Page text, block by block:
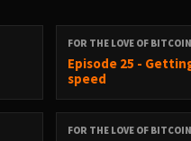
FOR THE LOVE OF BITCOIN
Episode 25 -
speed
FOR THE LOVE OF BITCOIN